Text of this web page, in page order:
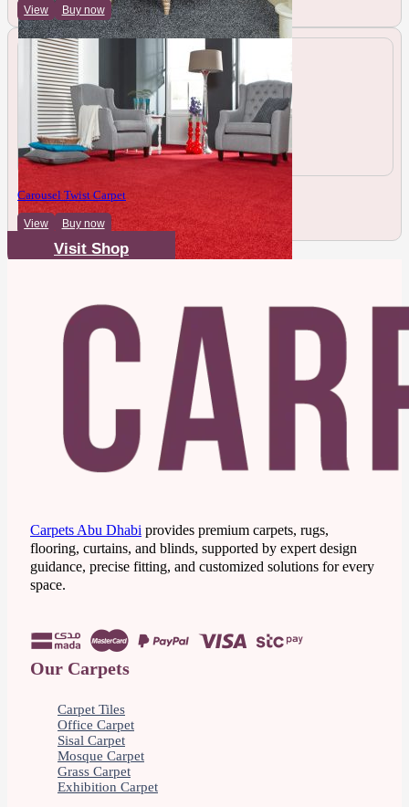
View Buy now
Carousel Twist Carpet
View Buy now
Visit Shop
Carpets Abu Dhabi provides premium carpets, rugs,
flooring, curtains, and blinds, supported by expert design
guidance, precise fitting, and customized solutions for every
space.
Our Carpets
Carpet Tiles
Office Carpet
Sisal Carpet
Mosque Carpet
Grass Carpet
Exhibition Carpet